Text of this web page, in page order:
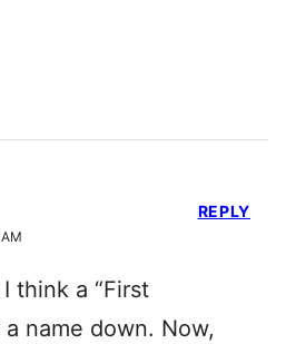
think a “First
name down. Now,
REPLY